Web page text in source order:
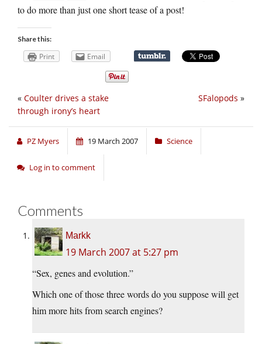
to do more than just one short tease of a post!
Share this:
Print Email
SFalopods »
« Coulter drives a stake
through irony’s heart
PZ Myers 19 March 2007 Science
Log in to comment
Comments
Markk
19 March 2007 at 5:27 pm
“Sex, genes and evolution.”
Which one of those three words do you suppose will get
him more hits from search engines?